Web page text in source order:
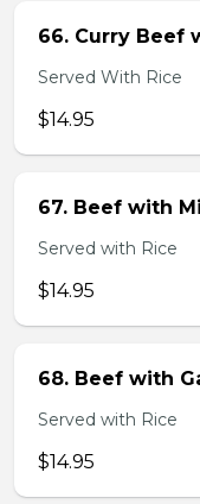
66. Curry Beef
Served With Rice
$14.95
67. Beef with
Served with Rice
$14.95
68. Beef with
Served with Rice
$14.95